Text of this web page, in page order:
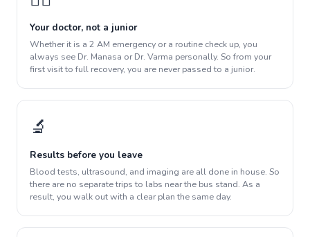
Your doctor, not a junior
Whether it is a 2 AM emergency or a routine check up, you
always see Dr. Manasa or Dr. Varma personally. So from your
first visit to full recovery, you are never passed to a junior.
🔬
Results before you leave
Blood tests, ultrasound, and imaging are all done in house. So
there are no separate trips to labs near the bus stand. As a
result, you walk out with a clear plan the same day.